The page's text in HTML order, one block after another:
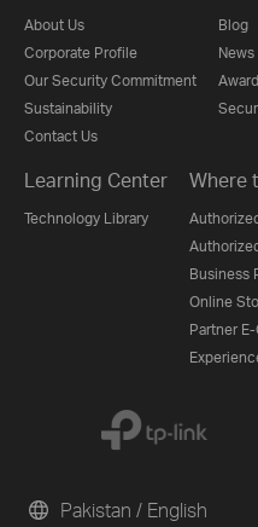
About Us
Corporate Profile
Our Security Commitment
Sustainability
Contact Us
Blog
News
Learning Center
Technology Library
Where
Business
Online
Partner
Pakistan / English